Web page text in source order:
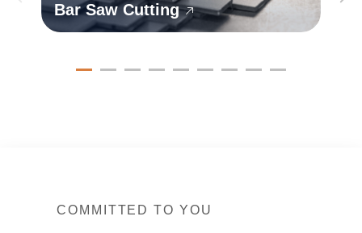
Bar Saw Cutting
COMMITTED TO YOU